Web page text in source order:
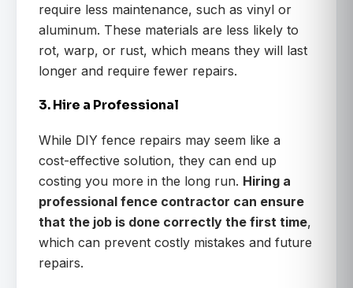
require less maintenance, such as vinyl or
aluminum. These materials are less likely to
rot, warp, or rust, which means they will last
longer and require fewer repairs.
3. Hire a Professional
While DIY fence repairs may seem like a
cost-effective solution, they can end up
costing you more in the long run. Hiring a
professional fence contractor can ensure
that the job is done correctly the first time,
which can prevent costly mistakes and future
repairs.